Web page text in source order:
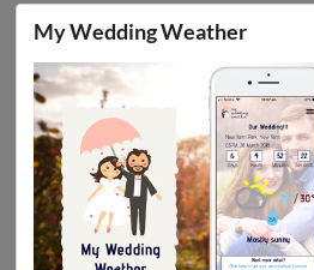
My Wedding Weather